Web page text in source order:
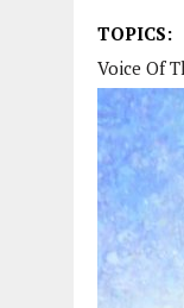
TOPICS:
Voice Of